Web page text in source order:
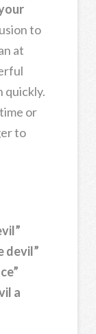
to
at
quickly.
or
to
devil”
a